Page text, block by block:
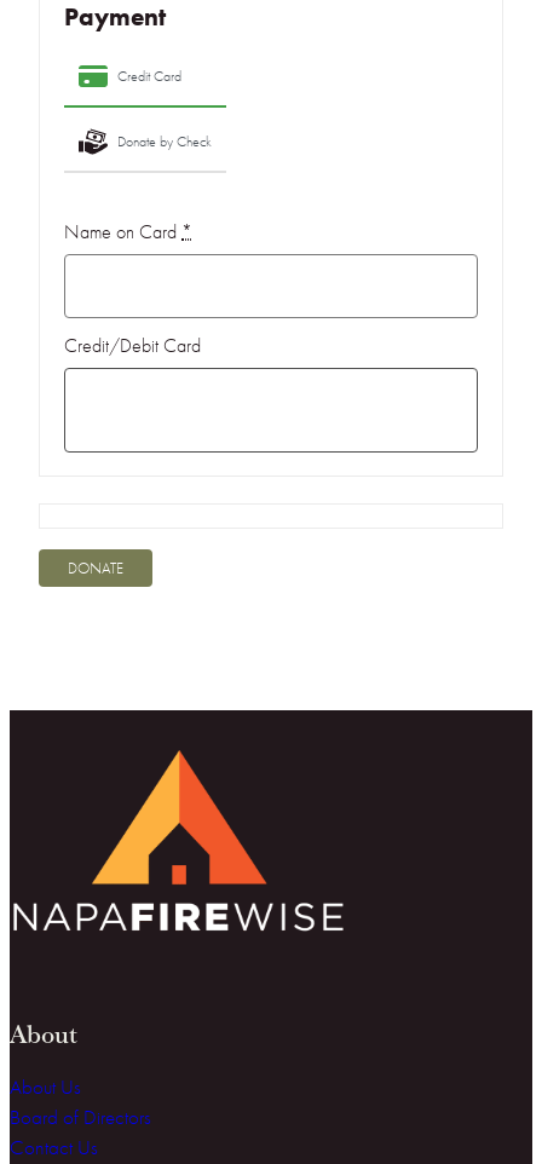
Payment
Credit Card
Donate by Check
Name on Card *
Credit/Debit Card
DONATE
About
About Us
Board of Directors
Contact Us